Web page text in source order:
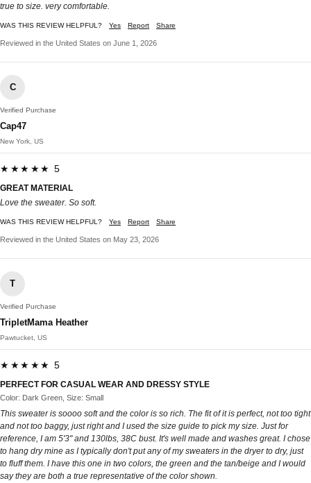
true to size. very comfortable.
WAS THIS REVIEW HELPFUL? Yes Report Share
Reviewed in the United States on June 1, 2026
C
Verified Purchase
Cap47
New York, US
★★★★★ 5
GREAT MATERIAL
Love the sweater. So soft.
WAS THIS REVIEW HELPFUL? Yes Report Share
Reviewed in the United States on May 23, 2026
T
Verified Purchase
TripletMama Heather
Pawtucket, US
★★★★★ 5
PERFECT FOR CASUAL WEAR AND DRESSY STYLE
Color: Dark Green, Size: Small
This sweater is soooo soft and the color is so rich. The fit of it is perfect, not too tight
and not too baggy, just right and I used the size guide to pick my size. Just for
reference, I am 5'3" and 130lbs, 38C bust. It's well made and washes great. I chose
to hang dry mine as I typically don't put any of my sweaters in the dryer to dry, just
to fluff them. I have this one in two colors, the green and the tan/beige and I would
say they are both a true representative of the color shown.